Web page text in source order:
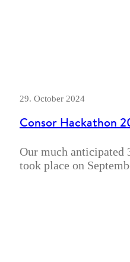
29. October 2024
Consor Hackathon
Our much anticipated
took place on